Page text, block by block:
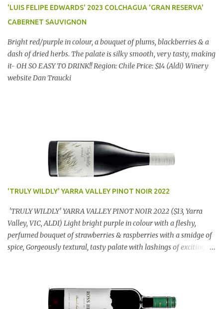
'LUIS FELIPE EDWARDS' 2023 COLCHAGUA 'GRAN RESERVA'
CABERNET SAUVIGNON
Bright red/purple in colour, a bouquet of plums, blackberries & a
dash of dried herbs. The palate is silky smooth, very tasty, making
it- OH SO EASY TO DRINK!! Region: Chile Price: $14 (Aldi) Winery
website Dan Traucki
'TRULY WILDLY' YARRA VALLEY PINOT NOIR 2022
'TRULY WILDLY' YARRA VALLEY PINOT NOIR 2022 ($13, Yarra
Valley, VIC, ALDI) Light bright purple in colour with a fleshy,
perfumed bouquet of strawberries & raspberries with a smidge of
spice, Gorgeously textural, tasty palate with lashings of exciting